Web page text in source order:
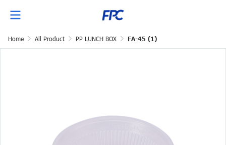
Home All Product PP LUNCH BOX FA-45 (1)